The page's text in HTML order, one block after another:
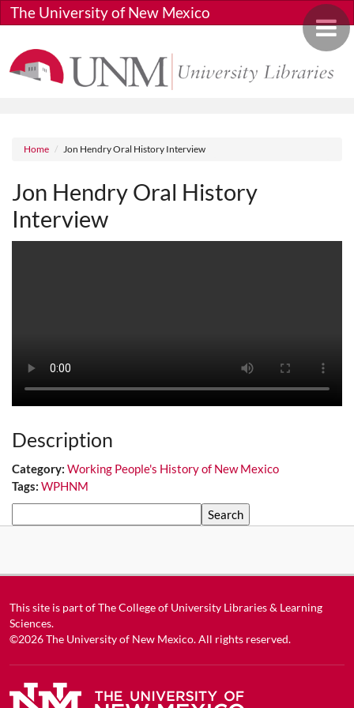
Skip to main content
Toggle
The University of New Mexico
Breadcrumb
Home Jon Hendry Oral History Interview
Jon Hendry Oral History
Interview
Description
Category: Working People's History of New Mexico
Tags: WPHNM
This site is part ofThe College of University Libraries & Learning
Sciences.
©2026The University of New Mexico. All rights reserved.